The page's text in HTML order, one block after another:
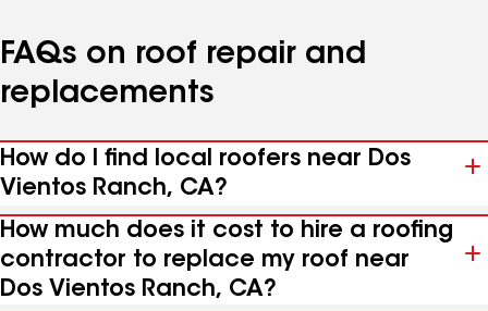
FAQs on roof repair and
replacements
How do I find local roofers near Dos
Vientos Ranch, CA?
How much does it cost to hire a roofing
contractor to replace my roof near
Dos Vientos Ranch, CA?